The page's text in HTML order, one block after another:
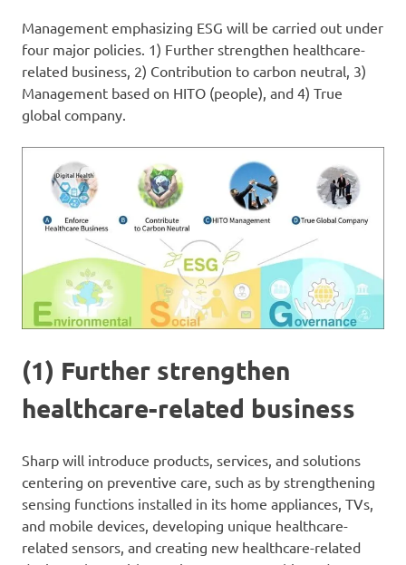
Management emphasizing ESG will be carried out under
four major policies. 1) Further strengthen healthcare-
related business, 2) Contribution to carbon neutral, 3)
Management based on HITO (people), and 4) True
global company.
(1) Further strengthen
healthcare-related business
Sharp will introduce products, services, and solutions
centering on preventive care, such as by strengthening
sensing functions installed in its home appliances, TVs,
and mobile devices, developing unique healthcare-
related sensors, and creating new healthcare-related